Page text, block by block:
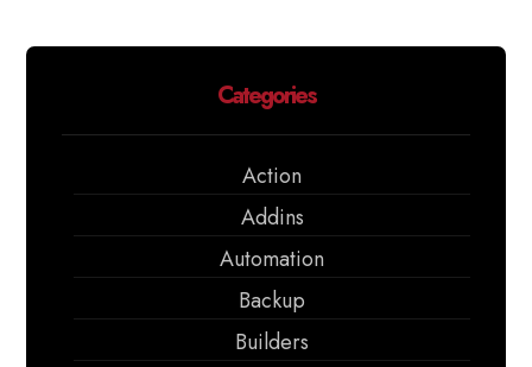
Categories
Action
Addins
Automation
Backup
Builders